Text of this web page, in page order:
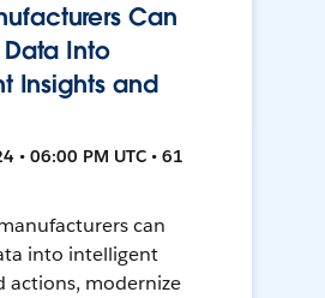
Can
Data Into
Insights and
• 06:00 PM UTC • 61
can
into intelligent
actions, modernize